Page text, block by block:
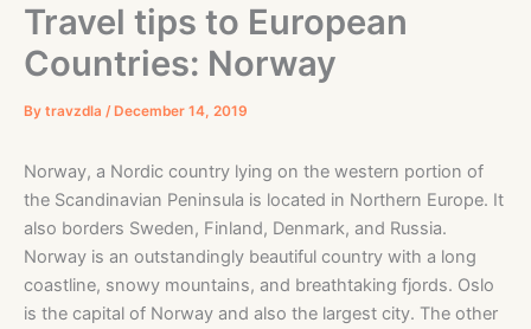
Travel tips to European
Countries: Norway
By travzdla / December 14, 2019
Norway, a Nordic country lying on the western portion of
the Scandinavian Peninsula is located in Northern Europe. It
also borders Sweden, Finland, Denmark, and Russia.
Norway is an outstandingly beautiful country with a long
coastline, snowy mountains, and breathtaking fjords. Oslo
is the capital of Norway and also the largest city. The other